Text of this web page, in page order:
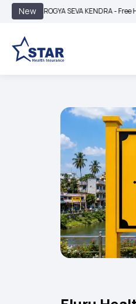
New
AROGYA SEVA KENDRA - Free Health